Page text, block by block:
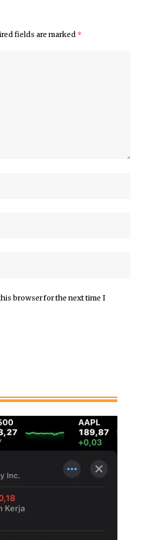
fields are marked *
browser for the next time I